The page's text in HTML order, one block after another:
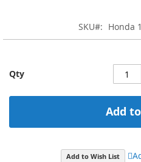
SKU
Honda
Qty
Add
Add to Wish List